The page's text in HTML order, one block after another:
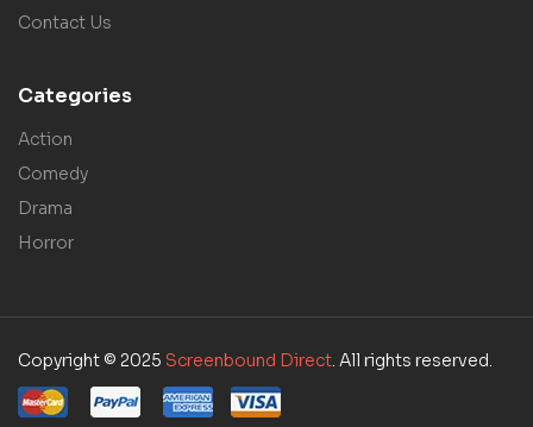
Contact Us
Categories
Action
Comedy
Drama
Horror
Copyright © 2025 Screenbound Direct. All rights reserved.